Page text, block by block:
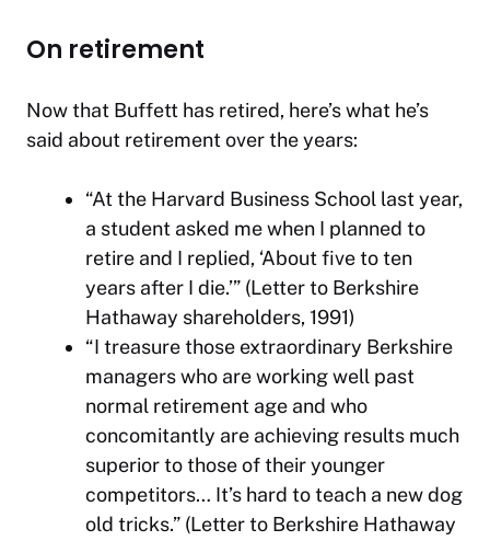
On retirement
Now that Buffett has retired, here’s what he’s
said about retirement over the years:
“At the Harvard Business School last year,
a student asked me when I planned to
retire and I replied, ‘About five to ten
years after I die.’” (Letter to Berkshire
Hathaway shareholders, 1991)
“I treasure those extraordinary Berkshire
managers who are working well past
normal retirement age and who
concomitantly are achieving results much
superior to those of their younger
competitors… It’s hard to teach a new dog
old tricks.” (Letter to Berkshire Hathaway